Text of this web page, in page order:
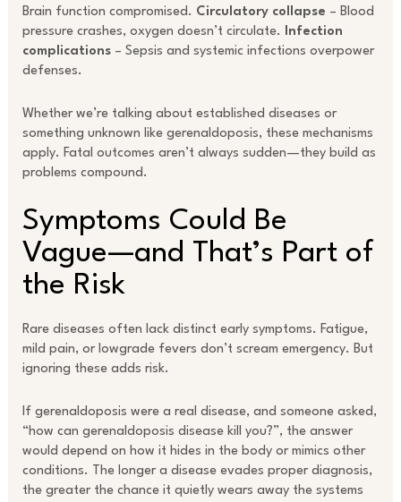
Brain function compromised. Circulatory collapse – Blood
pressure crashes, oxygen doesn’t circulate.
Infection
complications– Sepsis and systemic infections overpower
defenses.
Whether we’re talking about established diseases or
something unknown like gerenaldoposis, these mechanisms
apply. Fatal outcomes aren’t always sudden—they build as
problems compound.
Symptoms Could Be
Vague—and That’s Part of
the Risk
Rare diseases often lack distinct early symptoms. Fatigue,
mild pain, or lowgrade fevers don’t scream emergency. But
ignoring these adds risk.
If gerenaldoposis were a real disease, and someone asked,
“how can gerenaldoposis disease kill you?”, the answer
would depend on how it hides in the body or mimics other
conditions. The longer a disease evades proper diagnosis,
the greater the chance it quietly wears away the systems